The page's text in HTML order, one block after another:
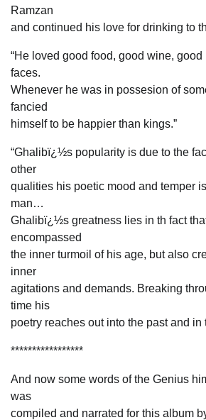
Ramzan
and continued his love for drinking to
“He loved good food, good wine,
faces.
Whenever he was in possesion of
fancied
himself to be happier than kings.”
“Ghalibï¿½s popularity is due to the
other
qualities his poetic mood and temper
man…
Ghalibï¿½s greatness lies in th fact
encompassed
the inner turmoil of his age, but also
inner
agitations and demands. Breaking
time his
poetry reaches out into the past and in
*****************
And now some words of the Genius
was
compiled and narrated for this album